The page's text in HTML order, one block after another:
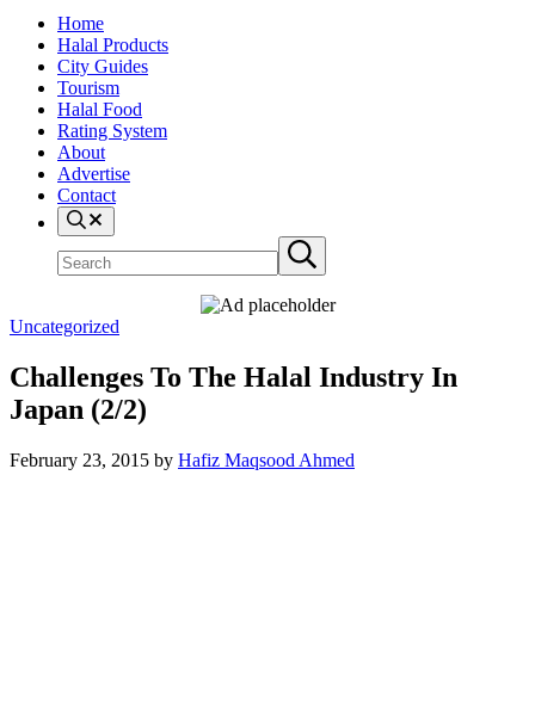
Home
Halal Products
City Guides
Tourism
Halal Food
Rating System
About
Advertise
Contact
Search
Search
site
Submit
search
Uncategorized
Challenges To The Halal Industry In
Japan (2/2)
February 23, 2015 by Hafiz Maqsood Ahmed